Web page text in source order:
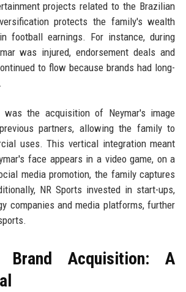
projects related to the Brazilian
protects the family's wealth
football earnings. For instance, during
was injured, endorsement deals and
to flow because brands had long-
was the acquisition of Neymar's image
partners, allowing the family to
uses. This vertical integration meant
face appears in a video game, on a
media promotion, the family captures
NR Sports invested in start-ups,
companies and media platforms, further
Acquisition: A